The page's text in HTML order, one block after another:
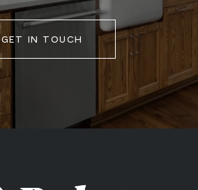
GET IN TOUCH